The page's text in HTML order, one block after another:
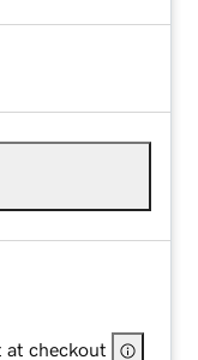
at checkout